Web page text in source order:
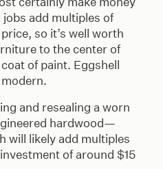
add multiples of
so it’s well worth
to the center of
of paint. Eggshell
and resealing a worn
hardwood—
will likely add multiples
of around $15